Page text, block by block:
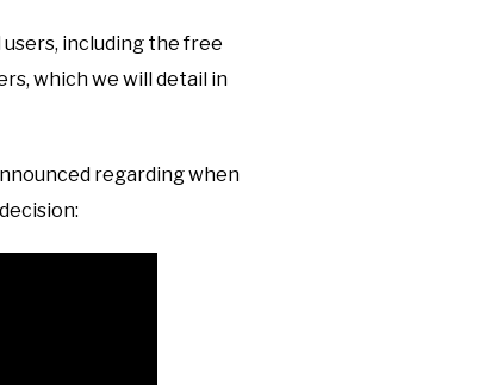
including the free
which we will detail in
regarding when